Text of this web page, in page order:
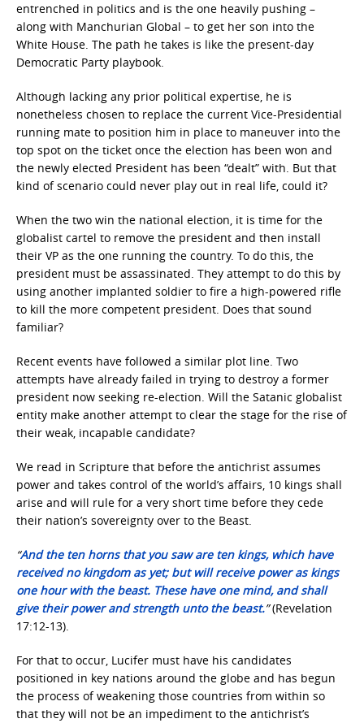
entrenched in politics and is the one heavily pushing –
along with Manchurian Global – to get her son into the
White House. The path he takes is like the present-day
Democratic Party playbook.
Although lacking any prior political expertise, he is
nonetheless chosen to replace the current Vice-Presidential
running mate to position him in place to maneuver into the
top spot on the ticket once the election has been won and
the newly elected President has been “dealt” with. But that
kind of scenario could never play out in real life, could it?
When the two win the national election, it is time for the
globalist cartel to remove the president and then install
their VP as the one running the country. To do this, the
president must be assassinated. They attempt to do this by
using another implanted soldier to fire a high-powered rifle
to kill the more competent president. Does that sound
familiar?
Recent events have followed a similar plot line. Two
attempts have already failed in trying to destroy a former
president now seeking re-election. Will the Satanic globalist
entity make another attempt to clear the stage for the rise of
their weak, incapable candidate?
We read in Scripture that before the antichrist assumes
power and takes control of the world’s affairs, 10 kings shall
arise and will rule for a very short time before they cede
their nation’s sovereignty over to the Beast.
“And the ten horns that you saw are ten kings, which have
received no kingdom as yet; but will receive power as kings
one hour with the beast. These have one mind, and shall
give their power and strength unto the beast.”(Revelation
17:12-13).
For that to occur, Lucifer must have his candidates
positioned in key nations around the globe and has begun
the process of weakening those countries from within so
that they will not be an impediment to the antichrist’s